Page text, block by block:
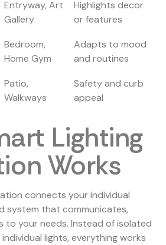
Entryway, Art
Gallery
Highlights decor
or features
Bedroom,
Home Gym
Adapts to mood
and routines
Patio,
Walkways
Safety and curb
appeal
Lighting
Works
connects your individual
system that communicates,
to your needs. Instead of isolated
lights, everything works